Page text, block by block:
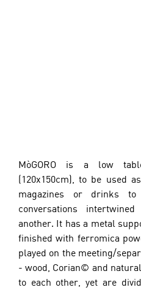
MòGORO is a low
(120x150cm), to be used
magazines or drinks
conversations
another. It has a metal
finished with ferromica
played on the meeting/
- wood, Corian© and
to each other, yet are